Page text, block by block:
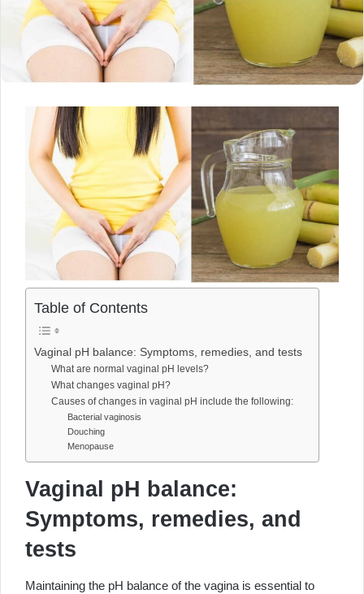
Table of Contents
Vaginal pH balance: Symptoms, remedies, and tests
What are normal vaginal pH levels?
What changes vaginal pH?
Causes of changes in vaginal pH include the following:
Bacterial vaginosis
Douching
Menopause
Vaginal pH balance:
Symptoms, remedies, and
tests
Maintaining the pH balance of the vagina is essential to